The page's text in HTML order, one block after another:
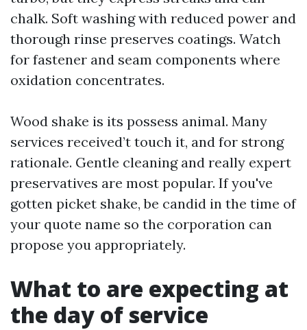
chalk. Soft washing with reduced power and
thorough rinse preserves coatings. Watch
for fastener and seam components where
oxidation concentrates.
Wood shake is its possess animal. Many
services received’t touch it, and for strong
rationale. Gentle cleaning and really expert
preservatives are most popular. If you've
gotten picket shake, be candid in the time of
your quote name so the corporation can
propose you appropriately.
What to are expecting at
the day of service